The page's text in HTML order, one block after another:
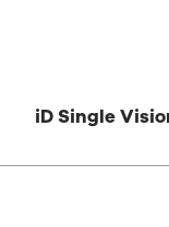
iD Single